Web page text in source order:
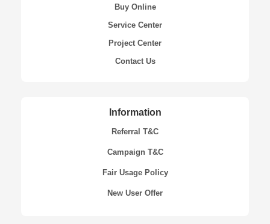
Buy Online
Service Center
Project Center
Contact Us
Information
Referral T&C
Campaign T&C
Fair Usage Policy
New User Offer